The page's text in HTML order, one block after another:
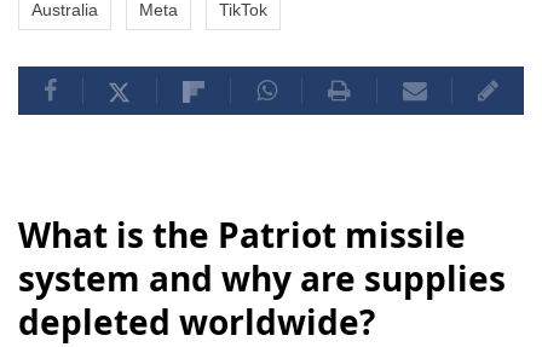
Australia Meta TikTok
What is the Patriot missile
system and why are supplies
depleted worldwide?